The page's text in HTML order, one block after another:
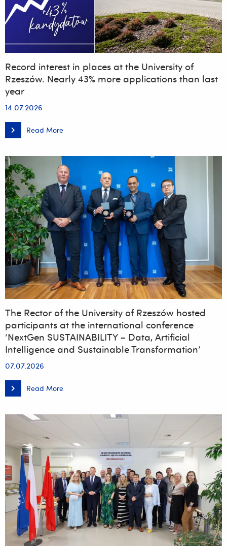
Record interest in places at the University of
Rzeszów. Nearly 43% more applications than last
year
14.07.2026
Read More
Record
interest
places
at
the
University
of
Rzeszów.
Nearly
43%
more
applications
than
last
year
The Rector of the University of Rzeszów hosted
participants at the international conference
‘NextGen SUSTAINABILITY – Data, Artificial
Intelligence and Sustainable Transformation’
07.07.2026
Read More
The
Rector
the
University
Rzeszów
participants
at
the
international
conference
‘NextGen
SUSTAINABILITY
–
Data,
Artificial
Intelligence
and
Sustainable
Transformation’